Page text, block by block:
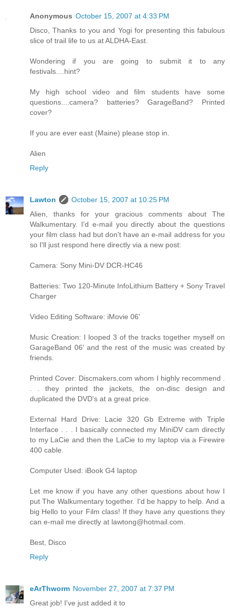
Anonymous October 15, 2007 at 4:33 PM
Disco, Thanks to you and Yogi for presenting this fabulous
slice of trail life to us at ALDHA-East.
Wondering if you are going to submit it to any
festivals....hint?
My high school video and film students have some
questions....camera? batteries? GarageBand? Printed
cover?
If you are ever east (Maine) please stop in.
Alien
Reply
Lawton
October 15, 2007 at 10:25 PM
Alien, thanks for your gracious comments about The
Walkumentary. I'd e-mail you directly about the questions
your film class had but don't have an e-mail address for you
so I'll just respond here directly via a new post:
Camera: Sony Mini-DV DCR-HC46
Batteries: Two 120-Minute InfoLithium Battery + Sony Travel
Charger
Video Editing Software: iMovie 06'
Music Creation: I looped 3 of the tracks together myself on
GarageBand 06' and the rest of the music was created by
friends.
Printed Cover: Discmakers.com whom I highly recommend .
. . they printed the jackets, the on-disc design and
duplicated the DVD's at a great price.
External Hard Drive: Lacie 320 Gb Extreme with Triple
Interface . . . I basically connected my MiniDV cam directly
to my LaCie and then the LaCie to my laptop via a Firewire
400 cable.
Computer Used: iBook G4 laptop
Let me know if you have any other questions about how I
put The Walkumentary together. I'd be happy to help. And a
big Hello to your Film class! If they have any questions they
can e-mail me directly at lawtong@hotmail.com.
Best, Disco
Reply
eArThworm November 27, 2007 at 7:37 PM
Great job! I've just added it to